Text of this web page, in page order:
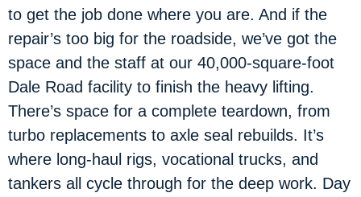
to get the job done where you are. And if the
repair’s too big for the roadside, we’ve got the
space and the staff at our 40,000-square-foot
Dale Road facility to finish the heavy lifting.
There’s space for a complete teardown, from
turbo replacements to axle seal rebuilds. It’s
where long-haul rigs, vocational trucks, and
tankers all cycle through for the deep work. Day